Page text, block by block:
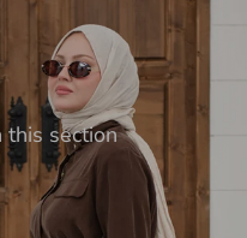
this section